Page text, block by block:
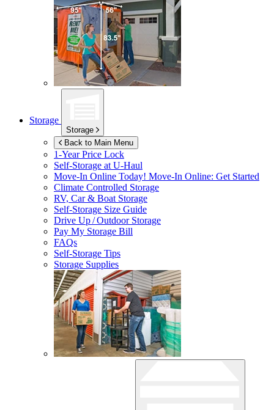
Storage
Storage
Back to Main Menu
1-Year Price Lock
Self-Storage atU-Haul
Move-In Online Today! Move-In Online: Get Started
Climate Controlled Storage
RV, Car & Boat Storage
Self-Storage Size Guide
Drive Up / Outdoor Storage
Pay My Storage Bill
FAQs
Self-Storage Tips
Storage Supplies